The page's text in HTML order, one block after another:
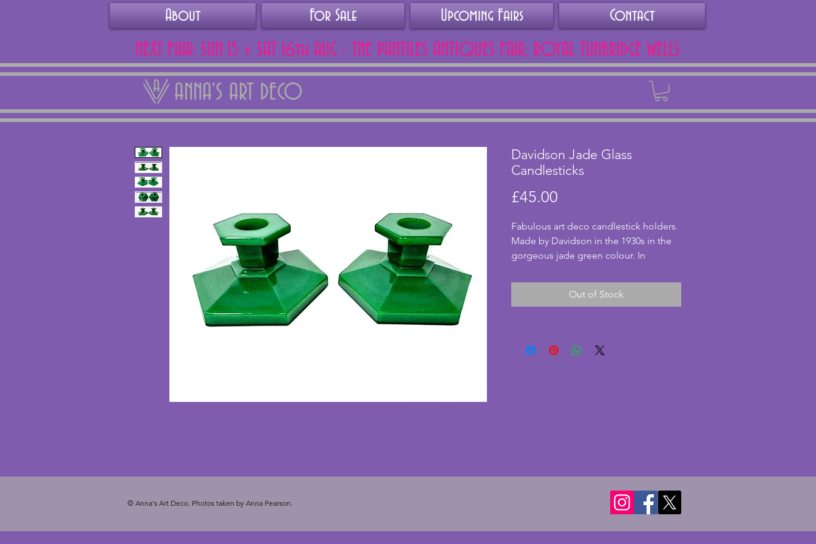
About For Sale Upcoming Fairs Contact
NEXT FAIR: SUN 15 + SAT 16th AUG - THE PANTILES ANTIQUES FAIR, ROYAL TUNBRIDGE WELLS
ANNA'S ART DECO
Davidson Jade Glass
Candlesticks
£45.00
Fabulous art deco candlestick holders.
Made by Davidson in the 1930s in the
gorgeous jade green colour. In
cracks. A stylish vintage art deco pair of
candlesticks. Height - 5.75 cms.
Out of Stock
© Anna's Art Deco. Photos taken by Anna Pearson.